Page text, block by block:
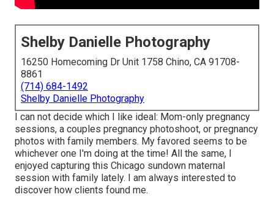
Shelby Danielle Photography
16250 Homecoming Dr Unit 1758 Chino, CA 91708-
8861
(714) 684-1492
Shelby Danielle Photography
I can not decide which I like ideal: Mom-only pregnancy
sessions, a couples pregnancy photoshoot, or pregnancy
photos with family members. My favored seems to be
whichever one I'm doing at the time! All the same, I
enjoyed capturing this Chicago sundown maternal
session with family lately. I am always interested to
discover how clients found me.